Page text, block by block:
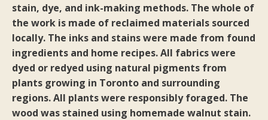
stain, dye, and ink-making methods. The whole of
the work is made of reclaimed materials sourced
locally. The inks and stains were made from found
ingredients and home recipes. All fabrics were
dyed or redyed using natural pigments from
plants growing in Toronto and surrounding
regions. All plants were responsibly foraged. The
wood was stained using homemade walnut stain.